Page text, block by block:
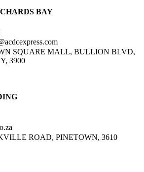
BAY
SQUARE MALL, BULLION BLVD,
3900
ROAD, PINETOWN, 3610